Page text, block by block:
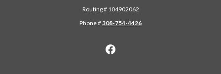
Routing # 104902062
Phone #308-754-4426